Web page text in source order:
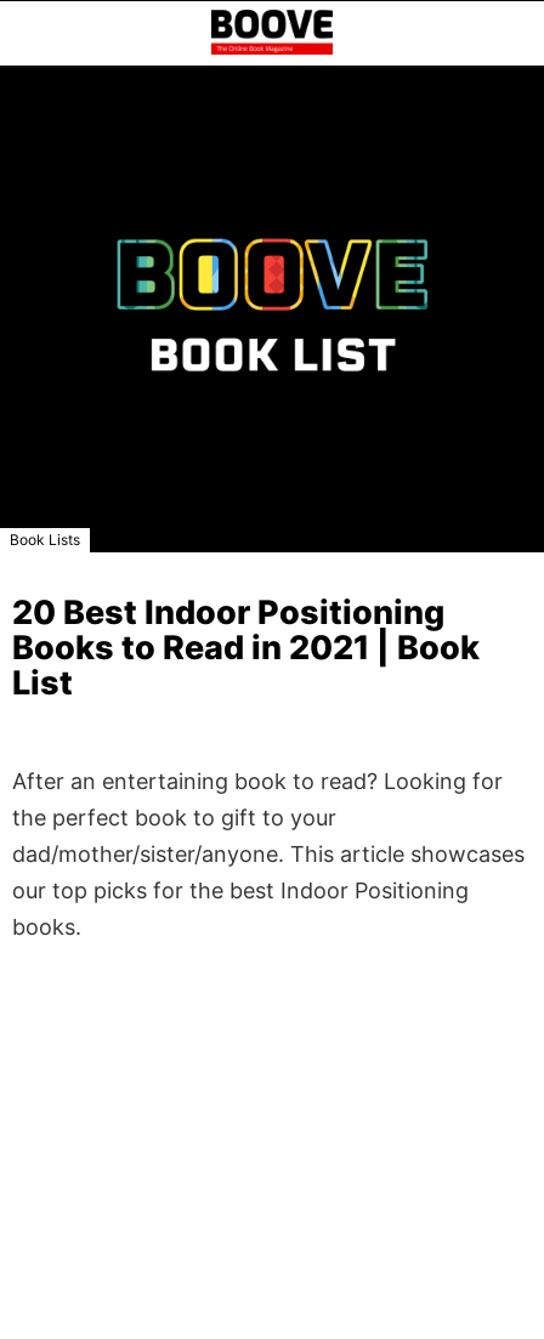
Book Lists
20 Best Indoor Positioning
Books to Read in 2021 | Book
List
After an entertaining book to read? Looking for
the perfect book to gift to your
dad/mother/sister/anyone. This article showcases
our top picks for the best Indoor Positioning
books.